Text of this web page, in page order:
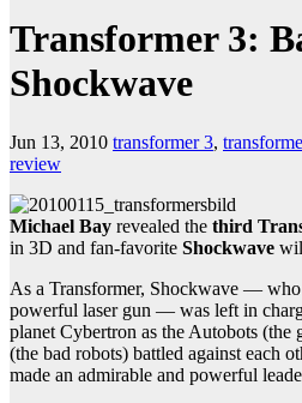
Transformer 3:
Shockwave
Jun 13, 2010 transformer 3,
review
Michael Bay revealed the third
in 3D and fan-favorite Shockwave
As a Transformer, Shockwave —
powerful laser gun — was left in
planet Cybertron as the Autobots (the
(the bad robots) battled against each
made an admirable and powerful